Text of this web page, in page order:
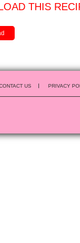
THIS
US PRIVACY